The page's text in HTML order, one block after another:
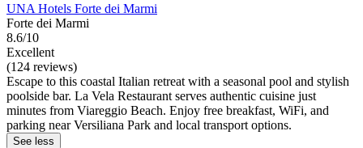
UNA Hotels Forte dei Marmi
Forte dei Marmi
8.6/10
Excellent
(124 reviews)
Escape to this coastal Italian retreat with a seasonal pool and stylish
poolside bar. La Vela Restaurant serves authentic cuisine just
minutes from Viareggio Beach. Enjoy free breakfast, WiFi, and
parking near Versiliana Park and local transport options.
See less